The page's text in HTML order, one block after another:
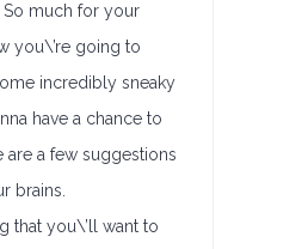
much for your
you\’re going to
incredibly sneaky
have a chance to
are a few suggestions
brains.
that you\’ll want to